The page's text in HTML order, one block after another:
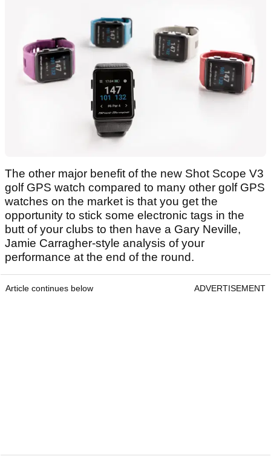
The other major benefit of the new Shot Scope V3
golf GPS watch compared to many other golf GPS
watches on the market is that you get the
opportunity to stick some electronic tags in the
butt of your clubs to then have a Gary Neville,
Jamie Carragher-style analysis of your
performance at the end of the round.
Article continues below ADVERTISEMENT